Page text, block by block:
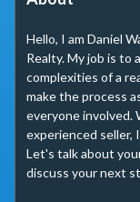
Hello, I am Daniel
Realty. My job is to
complexities of a
make the process
everyone involved.
experienced seller,
Let's talk about
discuss your next